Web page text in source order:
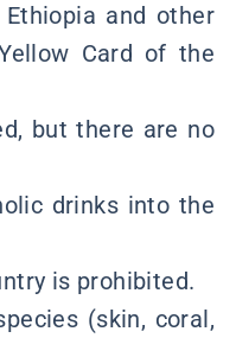
and other
Card of the
but there are no
drinks into the
is prohibited.
(skin, coral,